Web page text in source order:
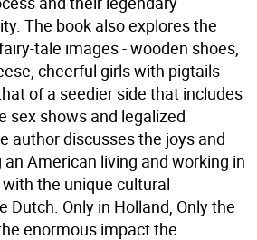
The book also explores the
tale images - wooden shoes,
cheerful girls with pigtails
of a seedier side that includes
sex shows and legalized
author discusses the joys and
American living and working in
the unique cultural
Dutch. Only in Holland, Only the
enormous impact the